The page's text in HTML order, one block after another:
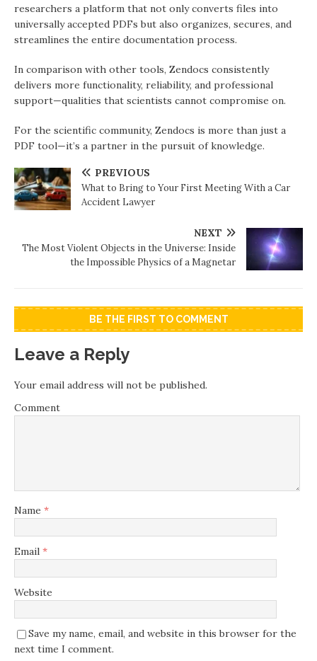
researchers a platform that not only converts files into
universally accepted PDFs but also organizes, secures, and
streamlines the entire documentation process.
In comparison with other tools, Zendocs consistently
delivers more functionality, reliability, and professional
support—qualities that scientists cannot compromise on.
For the scientific community, Zendocs is more than just a
PDF tool—it’s a partner in the pursuit of knowledge.
PREVIOUS
What to Bring to Your First Meeting With a Car
Accident Lawyer
NEXT
The Most Violent Objects in the Universe: Inside
the Impossible Physics of a Magnetar
BE THE FIRST TO COMMENT
Leave a Reply
Your email address will not be published.
Comment
Name *
Email *
Website
Save my name, email, and website in this browser for the
next time I comment.